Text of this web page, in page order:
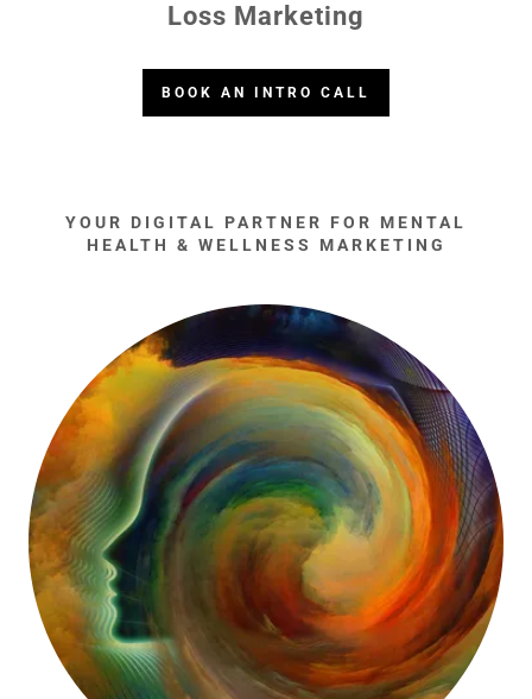
Loss Marketing
BOOK AN INTRO CALL
YOUR DIGITAL PARTNER FOR MENTAL
HEALTH & WELLNESS MARKETING